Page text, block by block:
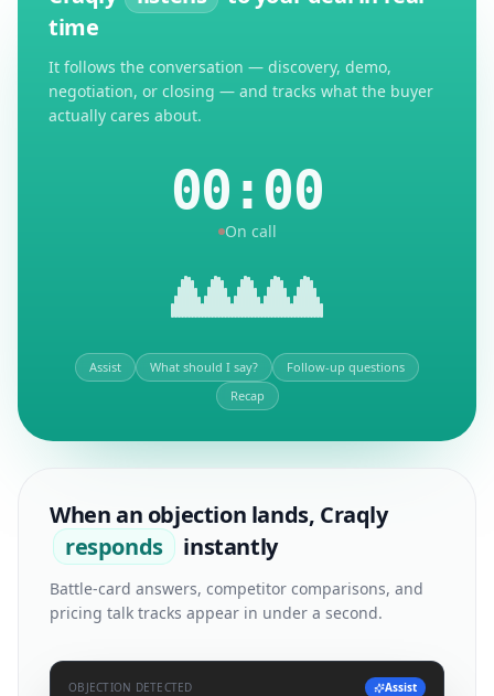
time
It follows the conversation — discovery, demo,
negotiation, or closing — and tracks what the buyer
actually cares about.
00:00
On call
Assist What should I say?
Follow-up questions
Recap
When an objection lands, Craqly
responds
instantly
Battle-card answers, competitor comparisons, and
pricing talk tracks appear in under a second.
OBJECTION DETECTED Assist